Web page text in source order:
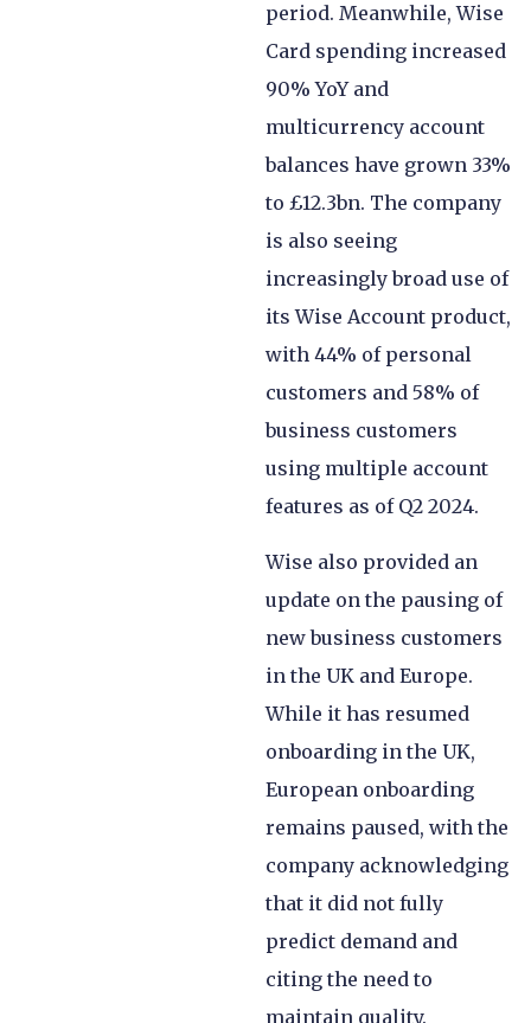
period. Meanwhile, Wise
Card spending increased
90% YoY and
multicurrency account
balances have grown 33%
to £12.3bn. The company
is also seeing
increasingly broad use of
its Wise Account product,
with 44% of personal
customers and 58% of
business customers
using multiple account
features as of Q2 2024.
Wise also provided an
update on the pausing of
new business customers
in the UK and Europe.
While it has resumed
onboarding in the UK,
European onboarding
remains paused, with the
company acknowledging
that it did not fully
predict demand and
citing the need to
maintain quality.